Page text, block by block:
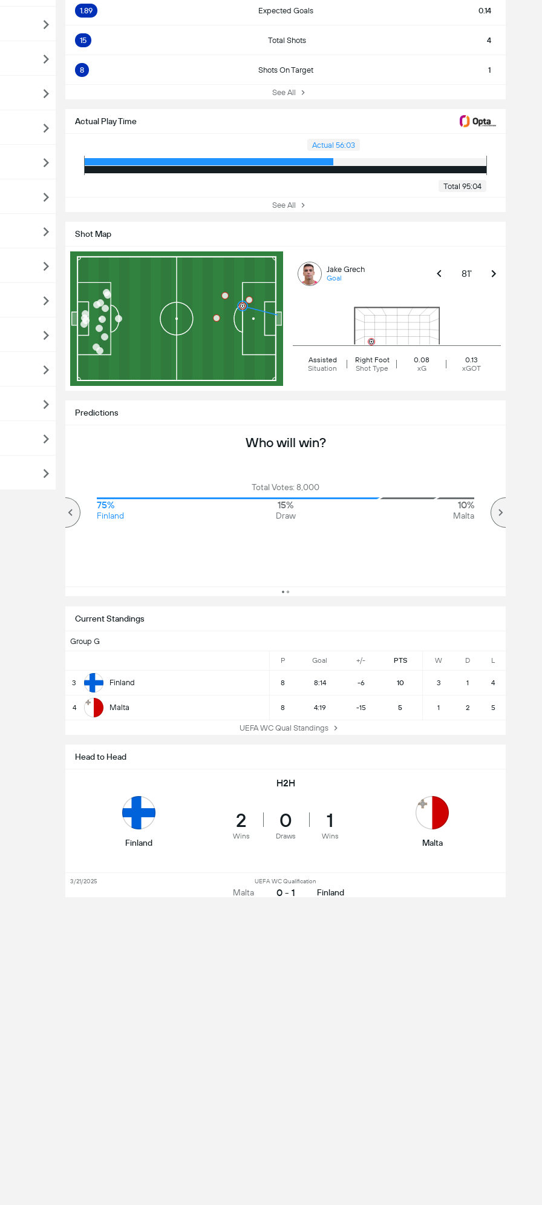
1.89 Expected Goals 0.14
15 Total Shots 4
8 Shots On Target 1
See All
Actual Play Time
Actual 56:03
Total 95:04
See All
Shot Map
Jake Grech
Goal 81'
Assisted
Situation
Right Foot
Shot Type
0.08
xG
0.13
xGOT
Current Standings
Group G
P Goal +/- PTS W D L
3 Finland 8 8:14 -6 10 3 1 4
4 Malta 8 4:19 -15 5 1 2 5
UEFA WC Qual Standings
Predictions
Who will win?
Total Votes: 8,000
75%
Finland
15%
Draw
10%
Malta
Head to Head
H2H
Finland
2
Wins
0
Draws
1
Wins
Malta
Malta
UEFA WC Qualification
0 - 1 Finland
3/21/2025